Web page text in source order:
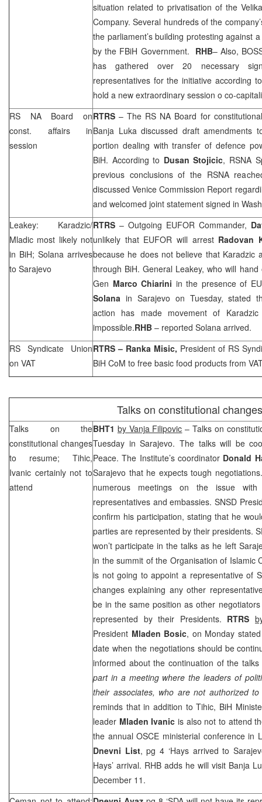
situation related to privatisation of the
Company. Several hundreds of the
the parliament’s building protesting against
by the FBiH Government. RHB– Also,
has gathered over 20 necessary
representatives for the initiative according
hold a new extraordinary session o co-
RS NA Board on
const. affairs in
session
RTRS– The RS NA Board for
Banja Luka discussed draft amendments
portion dealing with transfer of defence
BiH. According to Dusan Stojicic, RSNA
previous conclusions of the RSNA
discussed Venice Commission Report
and welcomed joint statement signed in
Leakey: Karadzic/
Mladic most likely not
in BiH; Solana arrives
to Sarajevo
RTRS – Outgoing EUFOR Commander,
unlikely that EUFOR will arrest Radovan
because he does not believe that Karadzic
through BiH. General Leakey, who will
Gen Marco Chiarini in the presence of
Solana in Sarajevo on Tuesday, stated
action has made movement of
impossible.RHB – reported Solana arrived.
RS Syndicate Union
on VAT
RTRS – Ranka Misic, President of RS
BiH CoM to free basic food products from
Talks on constitutional changes
Talks on the
constitutional changes
to resume; Tihic,
Ivanic certainly not to
attend
BHT1 by Vanja Filipovic – Talks on
Tuesday inSarajevo. The talks will be
Peace. The Institute’s coordinator Donald
Sarajevo that he expects tough
numerous meetings on the issue with
representatives and embassies. SNSD
confirm his participation, stating that he
parties are represented by their presidents.
won’t participate in the talks as he left
in the summit of the Organisation of Islamic
is not going to appoint a representative of
changes explaining any other
be in the same position as other
represented by their Presidents. RTRS
President Mladen Bosic, on Monday
date when the negotiations should be
informed about the continuation of the talks
part in a meeting where the leaders of
their associates, who are not authorized
reminds that in addition to Tihic, BiH
leader Mladen Ivanic is also not to attend
the annual OSCE ministerial conference in
Dnevni List, pg 4 ‘Hays arrived to
Hays’ arrival. RHB adds he will visit Banja
December 11.